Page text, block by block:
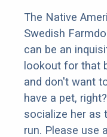
The Native
Swedish
can be an
lookout for that
and don't want
have a pet,
socialize her as
run. Please use